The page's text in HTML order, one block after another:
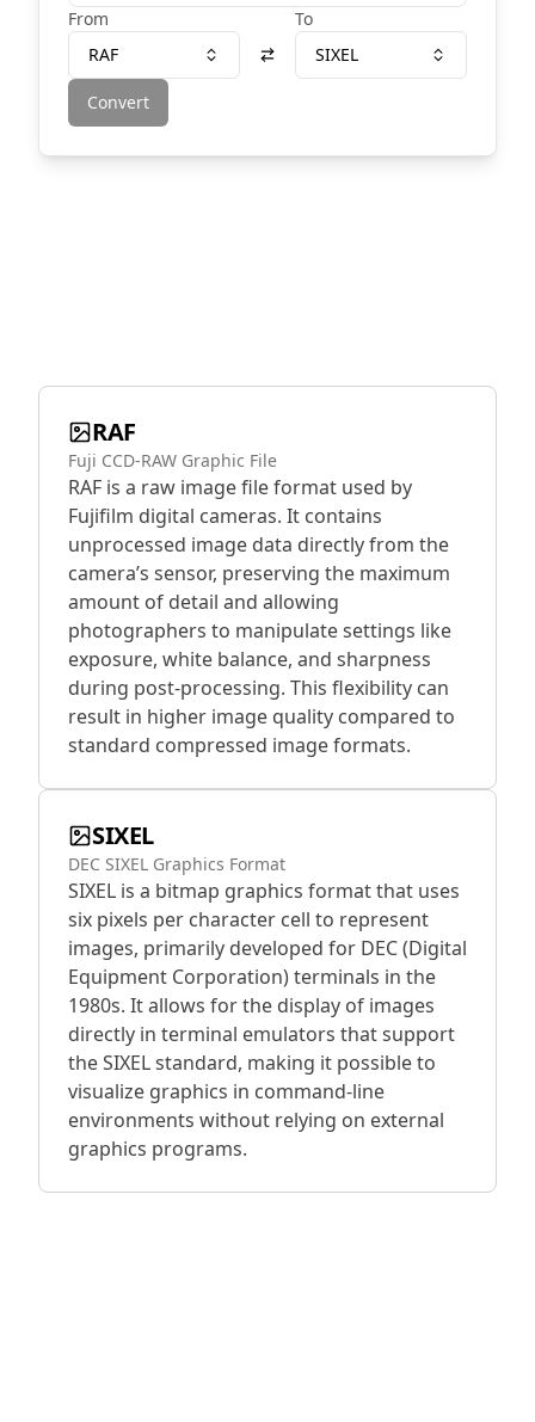
From
RAF
To
SIXEL
Convert
RAF
Fuji CCD-RAW Graphic File
RAF is a raw image file format used by
Fujifilm digital cameras. It contains
unprocessed image data directly from the
camera’s sensor, preserving the maximum
amount of detail and allowing
photographers to manipulate settings like
exposure, white balance, and sharpness
during post-processing. This flexibility can
result in higher image quality compared to
standard compressed image formats.
SIXEL
DEC SIXEL Graphics Format
SIXEL is a bitmap graphics format that uses
six pixels per character cell to represent
images, primarily developed for DEC (Digital
Equipment Corporation) terminals in the
1980s. It allows for the display of images
directly in terminal emulators that support
the SIXEL standard, making it possible to
visualize graphics in command-line
environments without relying on external
graphics programs.